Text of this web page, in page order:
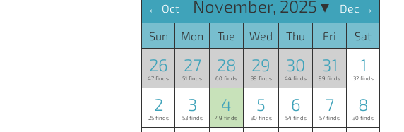
← Oct Dec →
November, 2025 ▾
Sun Mon Tue Wed Thu Fri Sat
26
47 finds
27
51 finds
28
60 finds
29
39 finds
30
44 finds
31
99 finds
1
32 finds
2
25 finds
3
53 finds
4
49 finds
5
30 finds
6
54 finds
7
57 finds
8
30 finds